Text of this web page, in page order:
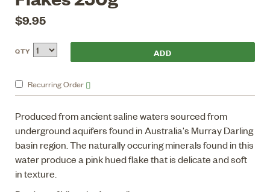
$9.95
RecurringOrder
QTY
Produced from ancient saline waters sourced from
underground aquifers found in Australia's Murray Darling
basin region. The naturally occuring minerals found in this
water produce a pink hued flake that is delicate and soft
in texture.